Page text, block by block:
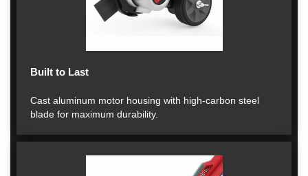
Built to Last
Cast aluminum motor housing with high-carbon steel
blade for maximum durability.